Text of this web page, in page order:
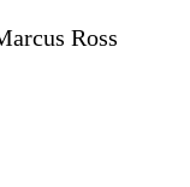
Ross